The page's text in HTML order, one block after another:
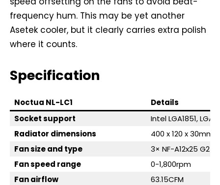
frequency hum. This may be yet another
Asetek cooler, but it clearly carries extra polish
where it counts.
Specification
Noctua NL-LC1
Details
Socket support
Intel LGA1851,
Radiator dimensions
400 x 120 x 30mm
Fan size and type
3× NF-A12x25 G2
Fan speed range
0-1,800rpm
Fan airflow
63.15CFM